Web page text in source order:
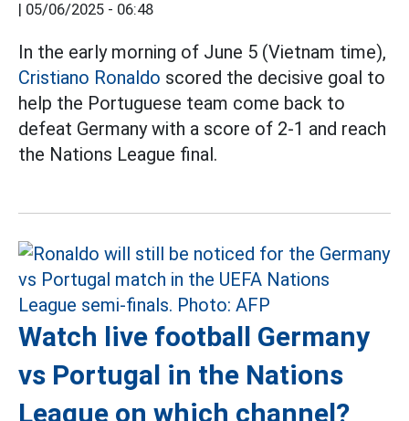
| 05/06/2025 - 06:48
In the early morning of June 5 (Vietnam time),
Cristiano Ronaldo scored the decisive goal to
help the Portuguese team come back to
defeat Germany with a score of 2-1 and reach
the Nations League final.
Watch live football Germany
vs Portugal in the Nations
League on which channel?